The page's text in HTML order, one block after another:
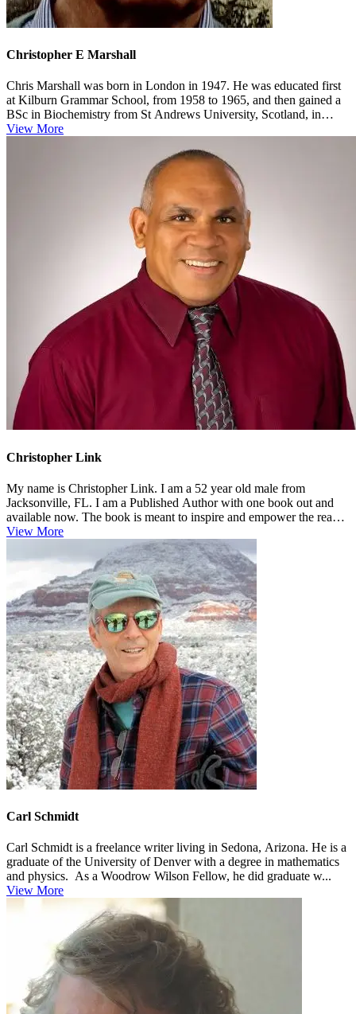
Christopher E Marshall
Chris Marshall was born in London in 1947. He was educated first
at Kilburn Grammar School, from 1958 to 1965, and then gained a
BSc in Biochemistry from St Andrews University, Scotland, in
1969. He w...
View More
Christopher Link
My name is Christopher Link. I am a 52 year old male from
Jacksonville, FL. I am a Published Author with one book out and
available now. The book is meant to inspire and empower the reader
in multiple...
View More
Carl Schmidt
Carl Schmidt is a freelance writer living in Sedona, Arizona. He is a
graduate of the University of Denver with a degree in mathematics
and physics. As a Woodrow Wilson Fellow, he did graduate w...
View More